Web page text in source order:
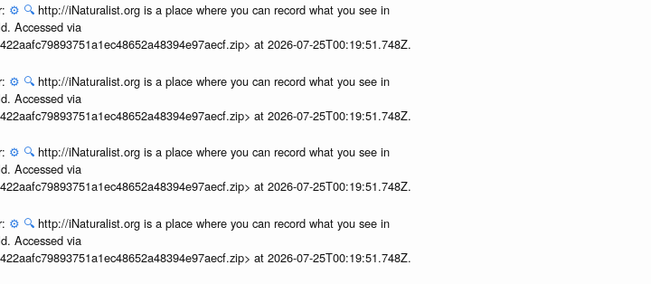
⚙️ 🔍 http://iNaturalist.org is a place where you can record what you see in
Accessed via
at 2026-07-25T00:19:51.748Z.
⚙️ 🔍 http://iNaturalist.org is a place where you can record what you see in
Accessed via
at 2026-07-25T00:19:51.748Z.
⚙️ 🔍 http://iNaturalist.org is a place where you can record what you see in
Accessed via
at 2026-07-25T00:19:51.748Z.
⚙️ 🔍 http://iNaturalist.org is a place where you can record what you see in
Accessed via
at 2026-07-25T00:19:51.748Z.